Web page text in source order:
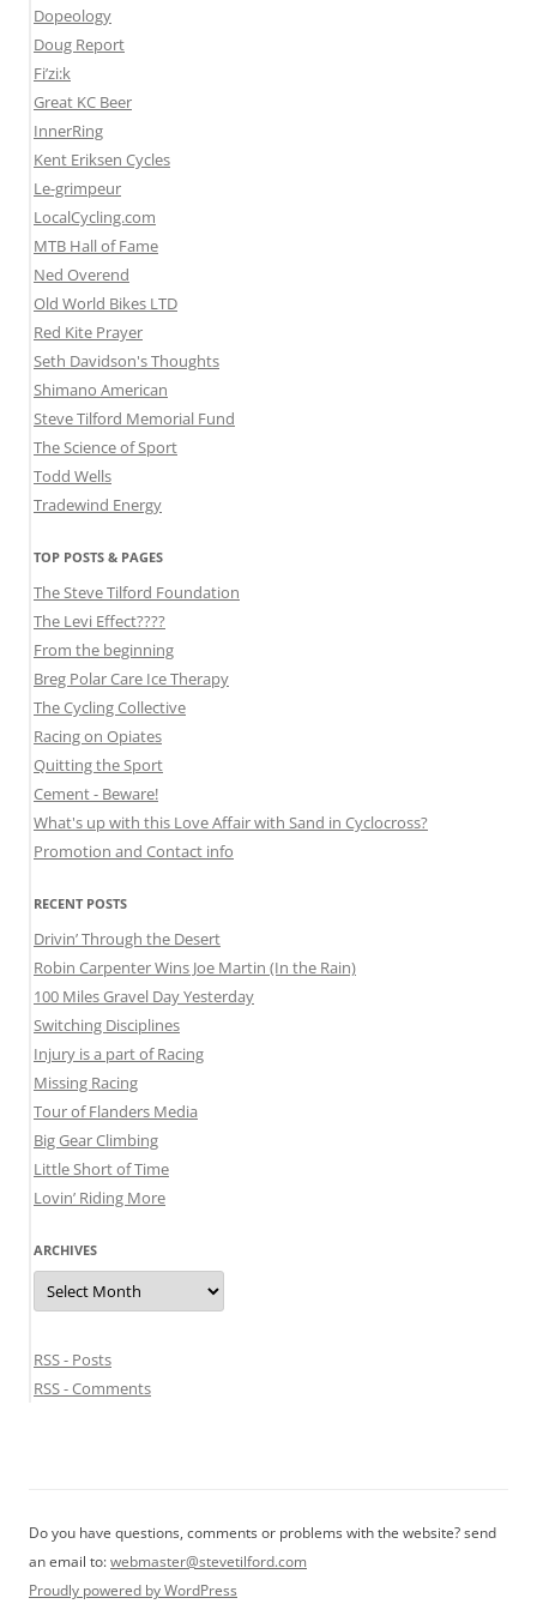
Dopeology
Doug Report
Fi’zi:k
Great KC Beer
InnerRing
Kent Eriksen Cycles
Le-grimpeur
LocalCycling.com
MTB Hall of Fame
Ned Overend
Old World Bikes LTD
Red Kite Prayer
Seth Davidson's Thoughts
Shimano American
Steve Tilford Memorial Fund
The Science of Sport
Todd Wells
Tradewind Energy
TOP POSTS & PAGES
The Steve Tilford Foundation
The Levi Effect????
From the beginning
Breg Polar Care Ice Therapy
The Cycling Collective
Racing on Opiates
Quitting the Sport
Cement - Beware!
What's up with this Love Affair with Sand in Cyclocross?
Promotion and Contact info
RECENT POSTS
Drivin’ Through the Desert
Robin Carpenter Wins Joe Martin (In the Rain)
100 Miles Gravel Day Yesterday
Switching Disciplines
Injury is a part of Racing
Missing Racing
Tour of Flanders Media
Big Gear Climbing
Little Short of Time
Lovin’ Riding More
ARCHIVES
Archives
RSS - Posts
RSS - Comments
Do you have questions, comments or problems with the website? send
an email to:webmaster@stevetilford.com
Proudly powered by WordPress